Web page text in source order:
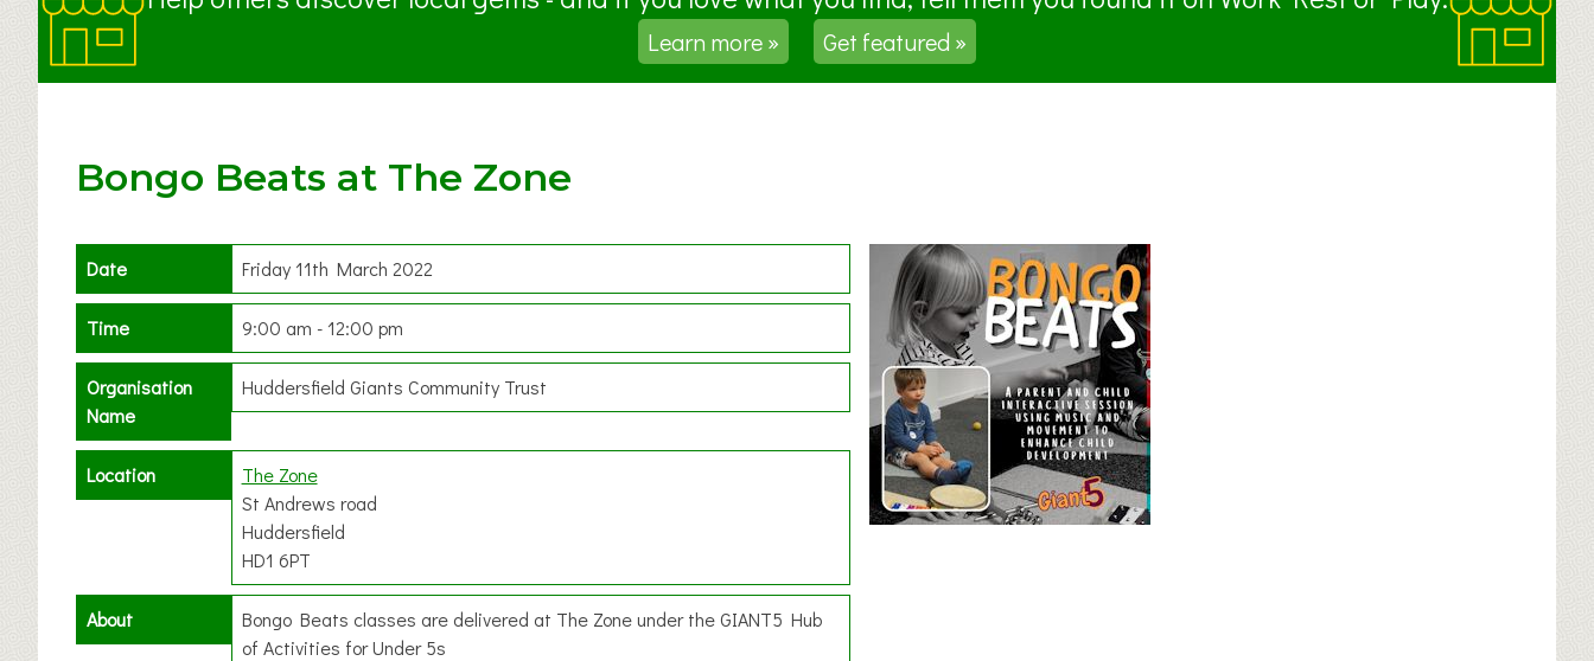
Learn more » Get featured »
Bongo Beats at The Zone
Date Friday 11th March 2022
Time 9:00 am - 12:00 pm
Organisation
Name
Huddersfield Giants Community Trust
Location
The Zone
St Andrews road
Huddersfield
HD1 6PT
About
Bongo Beats classes are delivered at The Zone under the GIANT5 Hub
of Activities for Under 5s